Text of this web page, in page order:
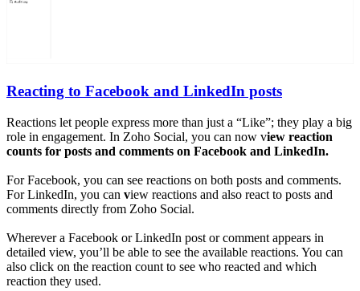
Reacting to Facebook and LinkedIn posts
Reactions let people express more than just a “Like”; they play a big
role in engagement. In Zoho Social, you can now view reaction
counts for posts and comments on Facebook and LinkedIn.
For Facebook, you can see reactions on both posts and comments.
For LinkedIn, you can view reactions and also react to posts and
comments directly from Zoho Social.
Wherever a Facebook or LinkedIn post or comment appears in
detailed view, you’ll be able to see the available reactions. You can
also click on the reaction count to see who reacted and which
reaction they used.